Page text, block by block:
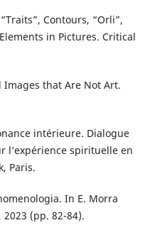
Contours, “Orli”,
in Pictures. Critical
Images that Are Not Art.
intérieure. Dialogue
l‘expérience spirituelle en
Paris.
In E. Morra
2023 (pp. 82-84).